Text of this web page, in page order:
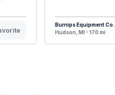
Burnips Equipment Co.
Hudson, MI - 170 mi